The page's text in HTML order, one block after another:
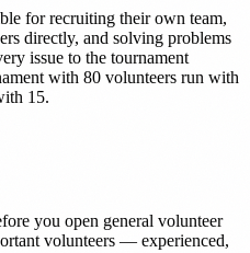
for recruiting their own team,
directly, and solving problems
issue to the tournament
with 80 volunteers run with
15.
you open general volunteer
volunteers — experienced,